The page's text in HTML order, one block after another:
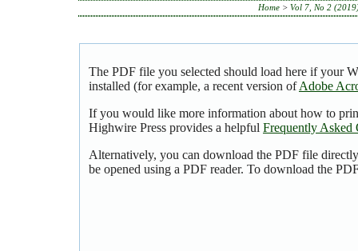
Home> Vol 7, No 2
The PDF file you selected should load here if your
installed (for example, a recent version ofAdobe
If you would like more information about how to
Highwire Press provides a helpful Frequently Asked
Alternatively, you can download the PDF file
be opened using a PDF reader. To download the